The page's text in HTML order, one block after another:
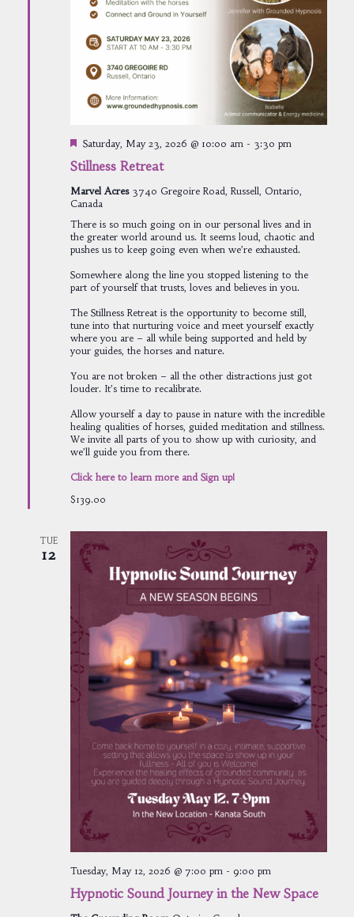
Stillness Retreat
Featured
Saturday, May 23, 2026 @ 10:00 am- 3:30 pm
Marvel Acres 3740 Gregoire Road, Russell, Ontario,
Canada
There is so much going on in our personal lives and in
the greater world around us. It seems loud, chaotic and
pushes us to keep going even when we’re exhausted.
Somewhere along the line you stopped listening to the
part of yourself that trusts, loves and believes in you.
The Stillness Retreat is the opportunity to become still,
tune into that nurturing voice and meet yourself exactly
where you are – all while being supported and held by
your guides, the horses and nature.
You are not broken – all the other distractions just got
louder. It’s time to recalibrate.
Allow yourself a day to pause in nature with the incredible
healing qualities of horses, guided meditation and stillness.
We invite all parts of you to show up with curiosity, and
we’ll guide you from there.
Click here to learn more and Sign up!
$139.00
TUE
12
Hypnotic Sound Journey in the New Space
Tuesday, May 12, 2026 @ 7:00 pm- 9:00 pm